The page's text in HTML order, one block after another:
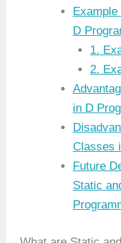
D
1.
2.
in D
Classes
Future
Static